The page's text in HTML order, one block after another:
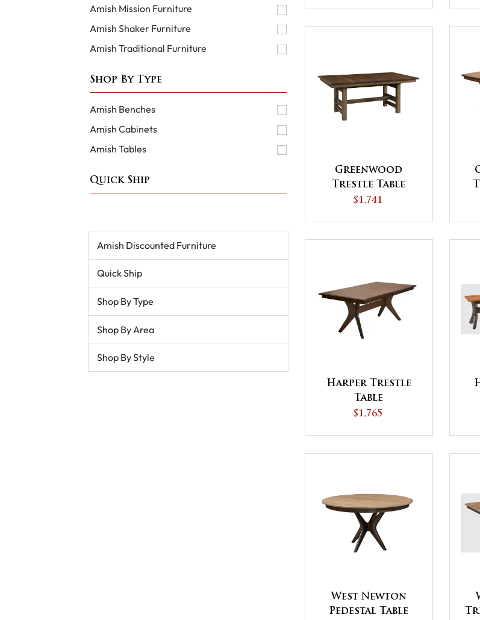
Greenwood
Trestle Table
$1,741
Harper Trestle
Table
$1,765
West Newton
Pedestal Table
Amish Mission Furniture
Amish Shaker Furniture
Amish Traditional Furniture
Shop By Type
Amish Benches
Amish Cabinets
Amish Tables
Quick Ship
Amish Discounted Furniture
Quick Ship
Shop By Type
Shop By Area
Shop By Style